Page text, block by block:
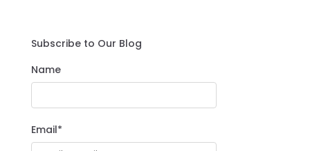
Subscribe to Our Blog
Name
Email*